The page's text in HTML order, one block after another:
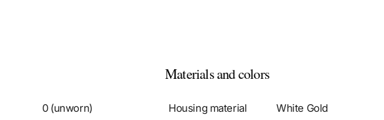
0 (unworn)
Materials and colors
Housing material
White Gold